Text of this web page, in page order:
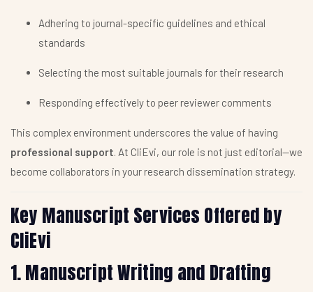
Adhering to journal-specific guidelines and ethical
standards
Selecting the most suitable journals for their research
Responding effectively to peer reviewer comments
This complex environment underscores the value of having
professional support . At CliEvi, our role is not just editorial—we
become collaborators in your research dissemination strategy.
Key Manuscript Services Offered by
CliEvi
1. Manuscript Writing and Drafting